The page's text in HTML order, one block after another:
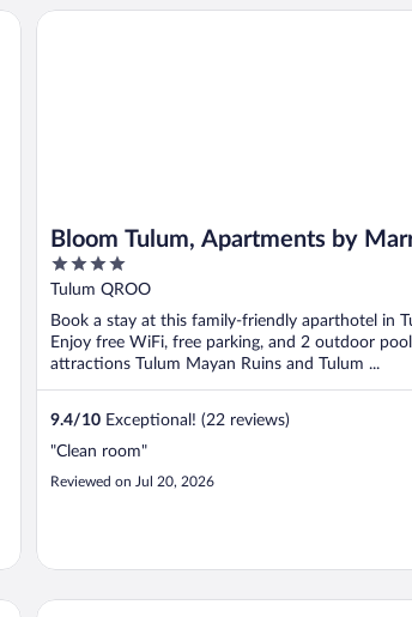
Bloom Tulum, Apartments by
Bonvoy
4
out
5
Tulum QROO
Book a stay at this family-friendly aparthotel in
Enjoy free WiFi, free parking, and 2 outdoor
attractions Tulum Mayan Ruins and Tulum ...
9.4/10 Exceptional! (22 reviews)
"Clean room"
Reviewed on Jul 20, 2026
Bloom Tulum, Apartments by Marriott Bonvoy
Smart Depas Tulum